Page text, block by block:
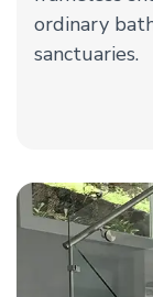
ordinary
sanctuaries.